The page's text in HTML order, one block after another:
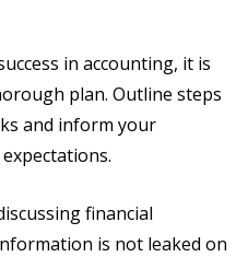
in accounting, it is
plan. Outline steps
and inform your
financial
is not leaked on